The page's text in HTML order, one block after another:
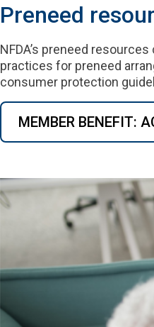
Preneed
NFDA’s preneed
practices for preneed
consumer protection
MEMBER BENEFIT: